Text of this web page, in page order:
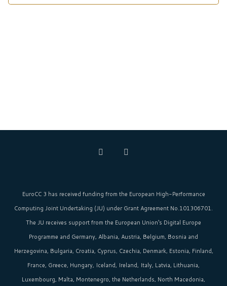
EuroCC 3 has received funding from the European High-Performance
Computing Joint Undertaking (JU) under Grant Agreement No.101306701.
The JU receives support from the European Union‘s Digital Europe
Programme and Germany, Albania, Austria, Belgium, Bosnia and
Herzegovina, Bulgaria, Croatia, Cyprus, Czechia, Denmark, Estonia, Finland,
France, Greece, Hungary, Iceland, Ireland, Italy, Latvia, Lithuania,
Luxembourg, Malta, Montenegro, the Netherlands, North Macedonia,